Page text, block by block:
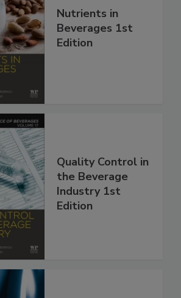
Nutrients in
Beverages 1st
Edition
Quality Control in
the Beverage
Industry 1st
Edition